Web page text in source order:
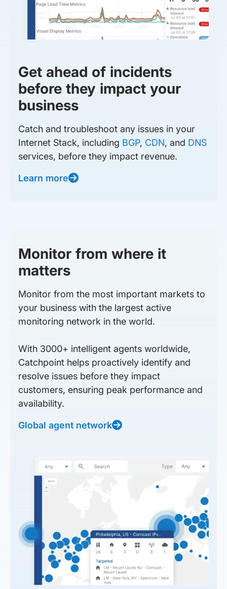
Get ahead of incidents
before they impact your
business
Catch and troubleshoot any issues in your
Internet Stack, including BGP, CDN, and DNS
services, before they impact revenue.
Learn more
Monitor from where it
matters
Monitor from the most important markets to
your business with the largest active
monitoring network in the world.
With 3000+ intelligent agents worldwide,
Catchpoint helps proactively identify and
resolve issues before they impact
customers, ensuring peak performance and
availability.
Global agent network